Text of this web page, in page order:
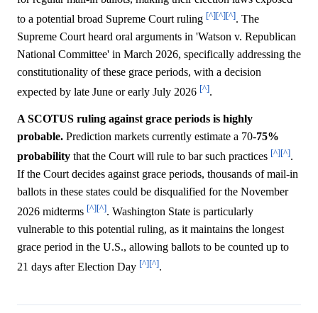
to a potential broad Supreme Court ruling [^][^][^]. The
Supreme Court heard oral arguments in 'Watson v. Republican
National Committee' in March 2026, specifically addressing the
constitutionality of these grace periods, with a decision
expected by late June or early July 2026 [^].
A SCOTUS ruling against grace periods is highly
probable. Prediction markets currently estimate a 70-75%
probability that the Court will rule to bar such practices [^][^].
If the Court decides against grace periods, thousands of mail-in
ballots in these states could be disqualified for the November
2026 midterms [^][^]. Washington State is particularly
vulnerable to this potential ruling, as it maintains the longest
grace period in the U.S., allowing ballots to be counted up to
21 days after Election Day [^][^].